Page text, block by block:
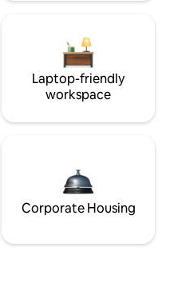
Laptop-friendly
workspace
Corporate Housing